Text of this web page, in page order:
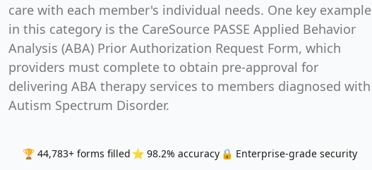
care with each member's individual needs. One key example
in this category is the CareSource PASSE Applied Behavior
Analysis (ABA) Prior Authorization Request Form, which
providers must complete to obtain pre-approval for
delivering ABA therapy services to members diagnosed with
Autism Spectrum Disorder.
🏆 44,783+ forms filled ⭐ 98.2% accuracy 🔒 Enterprise-grade security